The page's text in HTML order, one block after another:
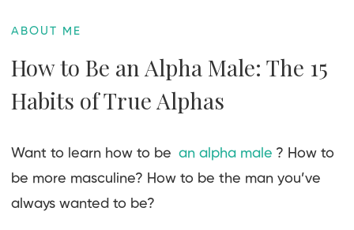
ABOUT ME
How to Be an Alpha Male: The 15
Habits of True Alphas
Want to learn how to be an alpha male ? How to
be more masculine? How to be the man you’ve
always wanted to be?